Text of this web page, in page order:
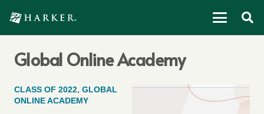
Global Online Academy
CLASS OF 2022, GLOBAL
ONLINE ACADEMY